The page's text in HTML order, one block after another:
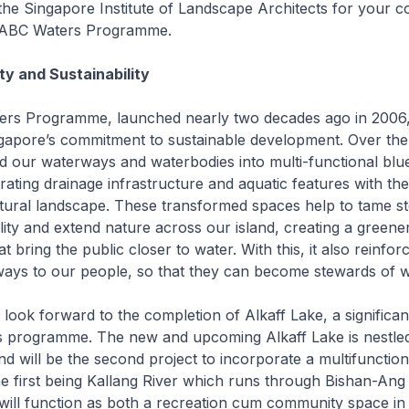
Singapore Institute of Landscape Architects for your
Waters Programme.
and Sustainability
Programme, launched nearly two decades ago in
commitment to sustainable development. Over
our waterways and waterbodies into multi-functional
drainage infrastructure and aquatic features with the
landscape. These transformed spaces help to tame
and extend nature across our island, creating a
bring the public closer to water. With this, it also
to our people, so that they can become stewards of
forward to the completion of Alkaff Lake, a
programme. The new and upcoming Alkaff Lake is
will be the second project to incorporate a
first being Kallang River which runs through Bishan-
function as both a recreation cum community space